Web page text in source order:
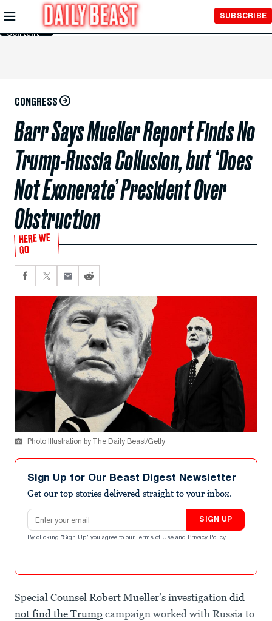
Skip to
Main
Content
SUBSCRIBE
CONGRESS
Barr Says Mueller Report Finds No
Trump-Russia Collusion, but ‘Does
Not Exonerate’ President Over
Obstruction
HERE WE
GO
Photo Illustration by The Daily Beast/Getty
Sign Up for Our Beast Digest Newsletter
Get our top stories delivered straight to your inbox.
Email address
SIGN UP
By clicking "Sign Up" you agree to our Terms of Use and Privacy Policy .
Special Counsel Robert Mueller’s investigation did
not find the Trump campaign worked with Russia to